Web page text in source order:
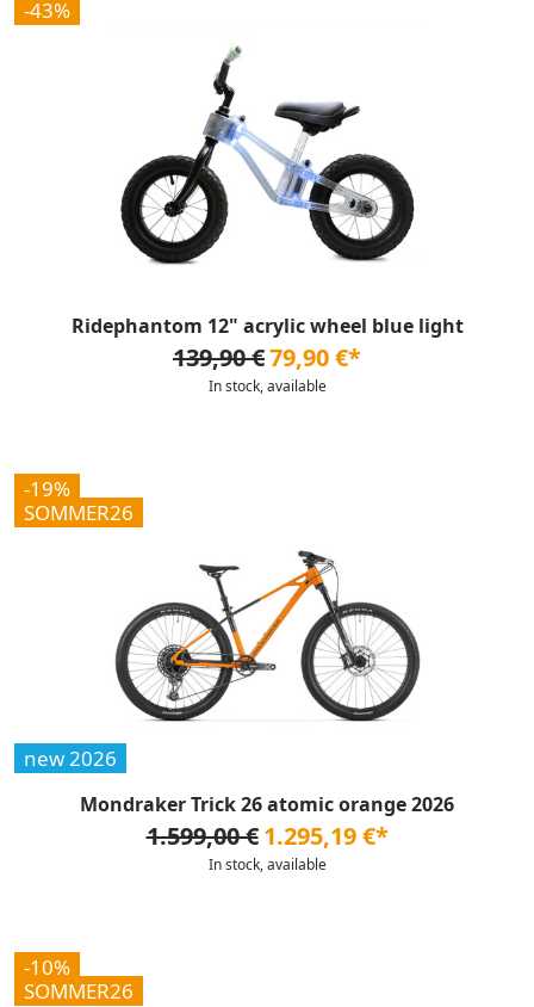
-43%
Ridephantom 12" acrylic wheel blue light
139,90 €79,90 €*
In stock, available
-19%
SOMMER26
new 2026
Mondraker Trick 26 atomic orange 2026
1.599,00 € 1.295,19 €*
In stock, available
-10%
SOMMER26